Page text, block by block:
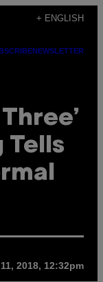
+ ENGLISH
NEWSLETTER
Tells
2018, 12:32pm